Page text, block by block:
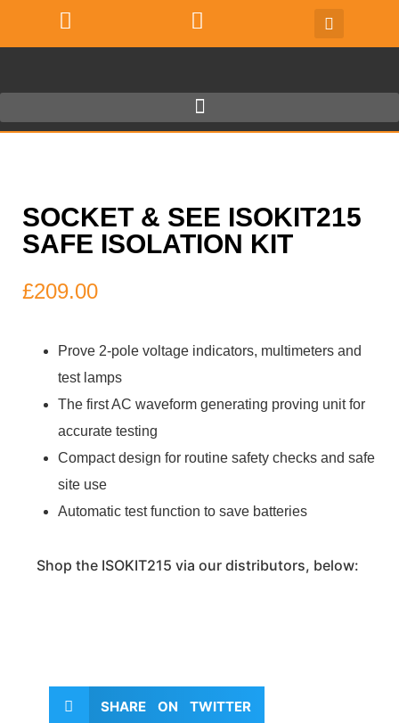
SOCKET & SEE ISOKIT215
SAFE ISOLATION KIT
£209.00
Prove 2-pole voltage indicators, multimeters and
test lamps
The first AC waveform generating proving unit for
accurate testing
Compact design for routine safety checks and safe
site use
Automatic test function to save batteries
Shop the ISOKIT215 via our distributors, below:
SHARE ON TWITTER